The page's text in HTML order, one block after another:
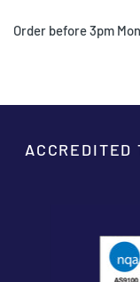
Order before 3pm
ACCREDITED